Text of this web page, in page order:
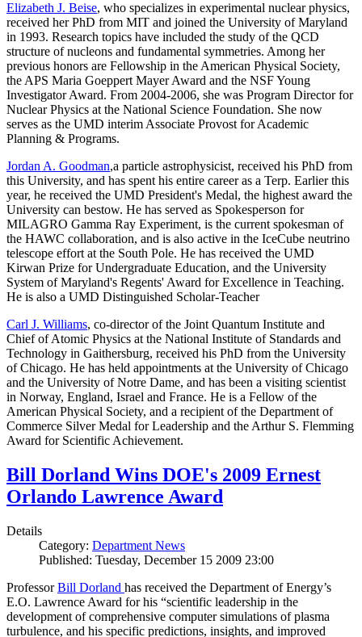
Elizabeth J. Beise, who specializes in experimental nuclear physics,
received her PhD from MIT and joined the University of Maryland
in 1993. Research topics have included the study of the QCD
structure of nucleons and fundamental symmetries. Among her
previous honors are Fellowship in the American Physical Society,
the APS Maria Goeppert Mayer Award and the NSF Young
Investigator Award. From 2004-2006, she was Program Director for
Nuclear Physics at the National Science Foundation. She now
serves as the UMD interim Associate Provost for Academic
Planning & Programs.
Jordan A. Goodman,a particle astrophysicist, received his PhD from
this University, and has spent his entire career as a Terp. Earlier this
year, he received the UMD President's Medal, the highest award the
University can bestow. He has served as Spokesperson for
MILAGRO Gamma Ray Experiment, is the current spokesman of
the HAWC collaboration, and is also active in the IceCube neutrino
telescope effort at the South Pole. He has received the UMD
Kirwan Prize for Undergraduate Education, and the University
System of Maryland's Regents' Award for Excellence in Teaching.
He is also a UMD Distinguished Scholar-Teacher
Carl J. Williams, co-director of the Joint Quantum Institute and
Chief of Atomic Physics at the National Institute of Standards and
Technology in Gaithersburg, received his PhD from the University
of Chicago. He has held appointments at the University of Chicago
and the University of Notre Dame, and has been a visiting scientist
in Norway, England, Israel and France. He is a Fellow of the
American Physical Society, and a recipient of the Department of
Commerce Silver Medal for Leadership and the Arthur S. Flemming
Award for Scientific Achievement.
Bill Dorland Wins DOE's 2009 Ernest
Orlando Lawrence Award
Details
Category: Department News
Published: Tuesday, December 15 2009 23:00
ProfessorBill Dorland has received the Department of Energy’s
E.O. Lawrence Award for his “scientific leadership in the
development of comprehensive computer simulations of plasma
turbulence, and his specific predictions, insights, and improved